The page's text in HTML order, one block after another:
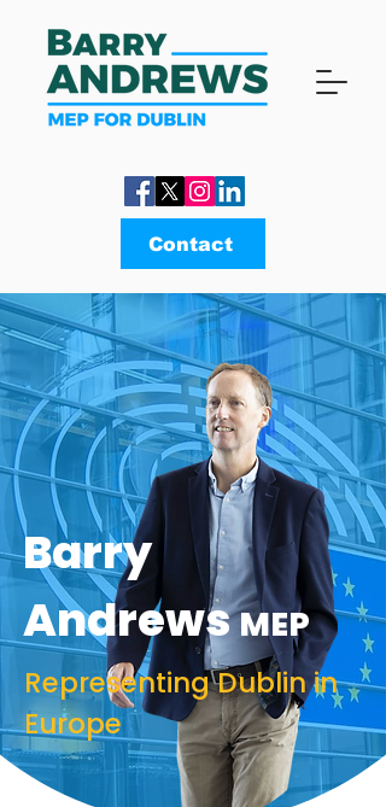
Contact
Barry
AndrewsMEP
Representing Dublin in
Europe